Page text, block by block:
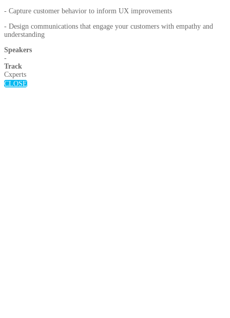
- Capture customer behavior to inform UX improvements
- Design communications that engage your customers with empathy and
understanding
Speakers
-
Track
Cxperts
CLOSE